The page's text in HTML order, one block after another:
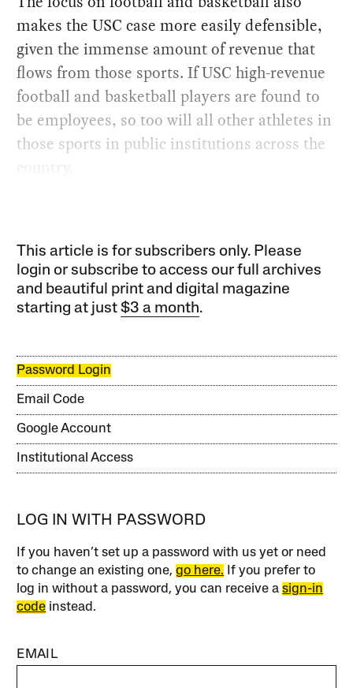
makes the USC case more easily defensible,
given the immense amount of revenue that
flows from those sports. If USC high-revenue
football and basketball players are found to
be employees, so too will all other athletes in
those sports in public institutions across the
This article is for subscribers only. Please
login or subscribe to access our full archives
and beautiful print and digital magazine
starting at just$3 a month.
Password Login
Email Code
Google Account
Institutional Access
LOG IN WITH PASSWORD
If you haven’t set up a password with us yet or need
to change an existing one,go here. If you prefer to
log in without a password, you can receive asign-in
code instead.
EMAIL